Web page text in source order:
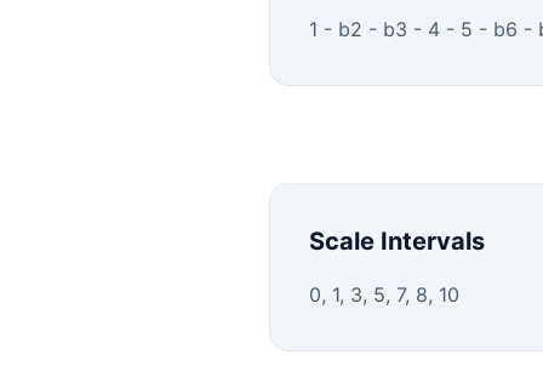
1 - b2 - b3 - 4 - 5 - b6 -
Scale Intervals
0, 1, 3, 5, 7, 8, 10